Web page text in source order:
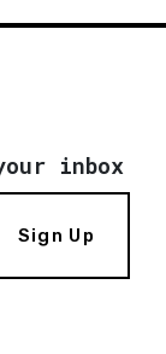
inbox
Sign Up